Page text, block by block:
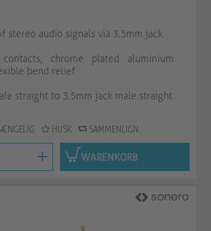
stereo audio signals via 3.5mm jack
chrome plated aluminium
bend relief
straight to 3.5mm jack male straight
HUSK SAMMENLIGN
+ WARENKORB